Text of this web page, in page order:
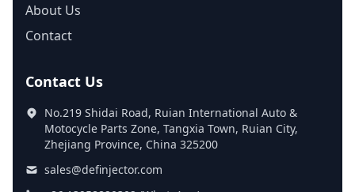
About Us
Contact
Contact Us
No.219 Shidai Road, Ruian International Auto &
Motocycle Parts Zone, Tangxia Town, Ruian City,
Zhejiang Province, China 325200
sales@definjector.com